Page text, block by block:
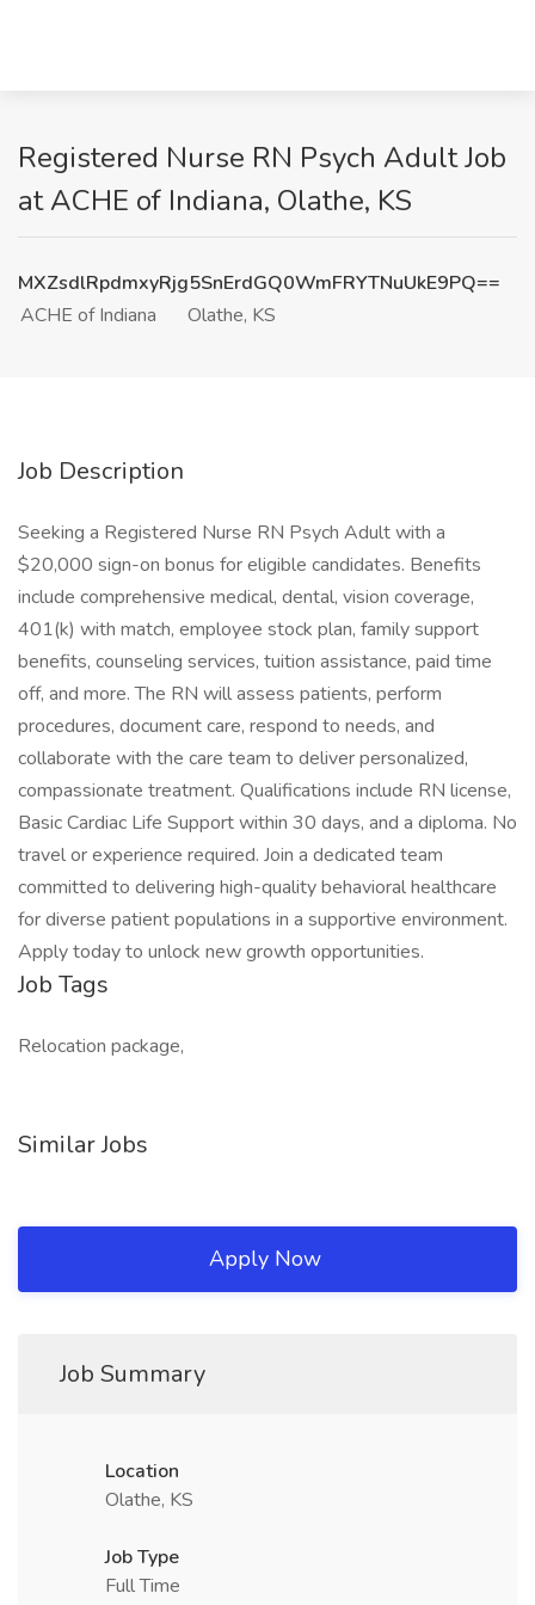
Registered Nurse RN Psych Adult Job
at ACHE of Indiana, Olathe, KS
MXZsdlRpdmxyRjg5SnErdGQ0WmFRYTNuUkE9PQ==
ACHE of Indiana
Olathe, KS
Job Description
Seeking a Registered Nurse RN Psych Adult with a
$20,000 sign-on bonus for eligible candidates. Benefits
include comprehensive medical, dental, vision coverage,
401(k) with match, employee stock plan, family support
benefits, counseling services, tuition assistance, paid time
off, and more. The RN will assess patients, perform
procedures, document care, respond to needs, and
collaborate with the care team to deliver personalized,
compassionate treatment. Qualifications include RN license,
Basic Cardiac Life Support within 30 days, and a diploma. No
travel or experience required. Join a dedicated team
committed to delivering high-quality behavioral healthcare
for diverse patient populations in a supportive environment.
Apply today to unlock new growth opportunities.
Job Tags
Relocation package,
Similar Jobs
Apply Now
Job Summary
Location
Olathe, KS
Job Type
Full Time